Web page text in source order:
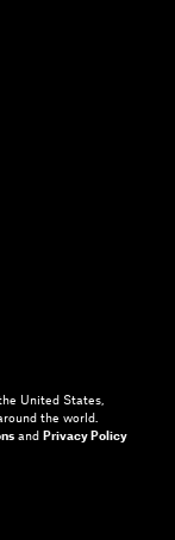
United States,
the world.
and Privacy Policy